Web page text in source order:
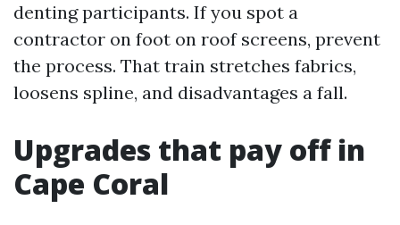
denting participants. If you spot a
contractor on foot on roof screens, prevent
the process. That train stretches fabrics,
loosens spline, and disadvantages a fall.
Upgrades that pay off in
Cape Coral